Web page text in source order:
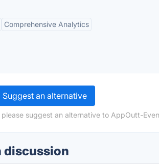
Comprehensive Analytics
Suggest an alternative
suggest an alternative to AppOutt-
discussion